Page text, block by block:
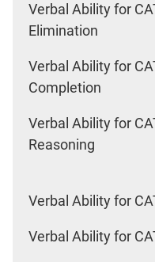
Verbal Ability for
Elimination
Verbal Ability for
Completion
Verbal Ability for
Reasoning
Verbal Ability for
Verbal Ability for